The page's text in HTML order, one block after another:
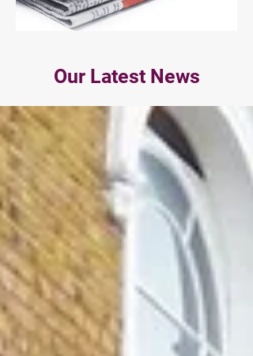
Our Latest News